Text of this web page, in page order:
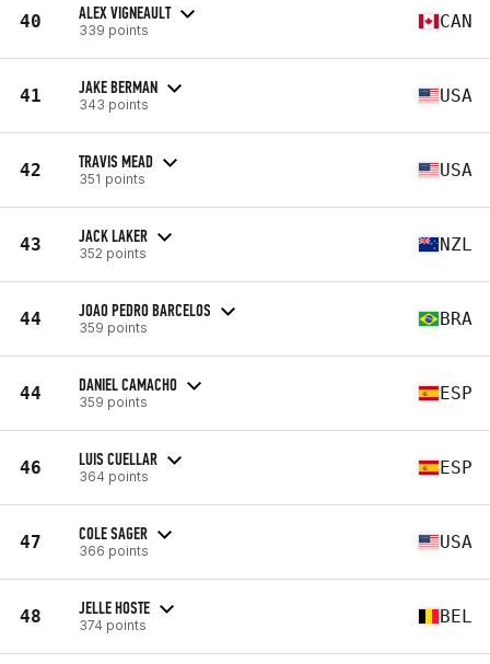
40 ALEX VIGNEAULT
339 points CAN
41 JAKE BERMAN
343 points USA
42 TRAVIS MEAD
351 points USA
43 JACK LAKER
352 points NZL
44 JOAO PEDRO BARCELOS
359 points BRA
44 DANIEL CAMACHO
359 points ESP
46 LUIS CUELLAR
364 points ESP
47 COLE SAGER
366 points USA
48 JELLE HOSTE
374 points BEL